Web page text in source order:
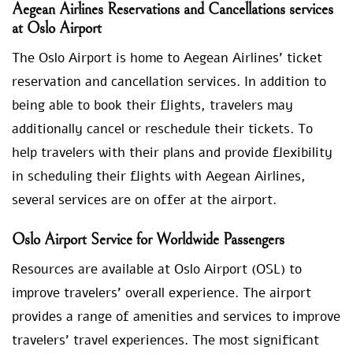
Aegean Airlines Reservations and Cancellations services
at Oslo Airport
The Oslo Airport is home to Aegean Airlines’ ticket
reservation and cancellation services. In addition to
being able to book their flights, travelers may
additionally cancel or reschedule their tickets. To
help travelers with their plans and provide flexibility
in scheduling their flights with Aegean Airlines,
several services are on offer at the airport.
Oslo Airport Service for Worldwide Passengers
Resources are available at Oslo Airport (OSL) to
improve travelers’ overall experience. The airport
provides a range of amenities and services to improve
travelers’ travel experiences. The most significant